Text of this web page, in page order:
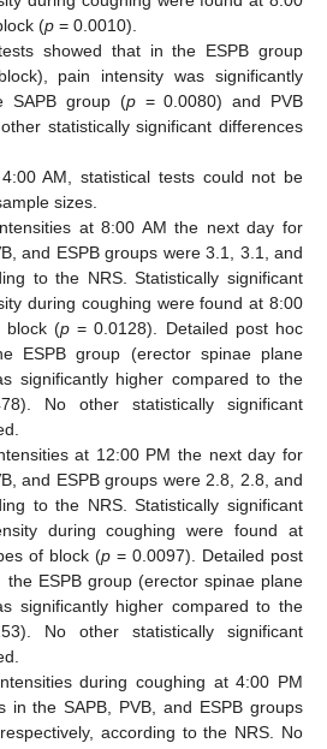
(p = 0.0010).
showed that in the ESPB group
pain intensity was significantly
SAPB group (p= 0.0080) and PVB
statistically significant differences
AM, statistical tests could not be
sizes.
at 8:00 AM the next day for
and ESPB groups were 3.1, 3.1, and
to the NRS. Statistically significant
during coughing were found at 8:00
block (p = 0.0128). Detailed post hoc
ESPB group (erector spinae plane
significantly higher compared to the
No other statistically significant
at 12:00 PM the next day for
and ESPB groups were 2.8, 2.8, and
to the NRS. Statistically significant
during coughing were found at
of block (p = 0.0097). Detailed post
ESPB group (erector spinae plane
significantly higher compared to the
No other statistically significant
during coughing at 4:00 PM
in the SAPB, PVB, and ESPB groups
according to the NRS. No